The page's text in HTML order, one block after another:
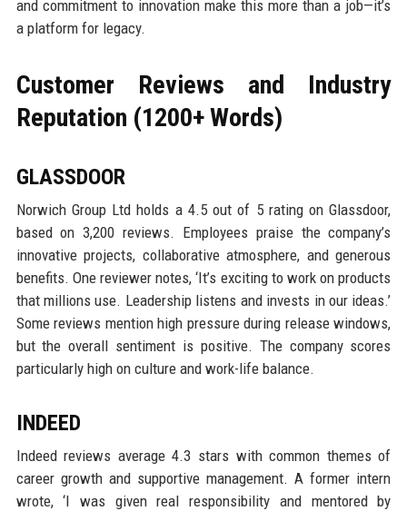
and commitment to innovation make this more than a job—it’s
a platform for legacy.
Customer Reviews and Industry
Reputation (1200+ Words)
GLASSDOOR
Norwich Group Ltd holds a 4.5 out of 5 rating on Glassdoor,
based on 3,200 reviews. Employees praise the company’s
innovative projects, collaborative atmosphere, and generous
benefits. One reviewer notes, ‘It’s exciting to work on products
that millions use. Leadership listens and invests in our ideas.’
Some reviews mention high pressure during release windows,
but the overall sentiment is positive. The company scores
particularly high on culture and work-life balance.
INDEED
Indeed reviews average 4.3 stars with common themes of
career growth and supportive management. A former intern
wrote, ‘I was given real responsibility and mentored by